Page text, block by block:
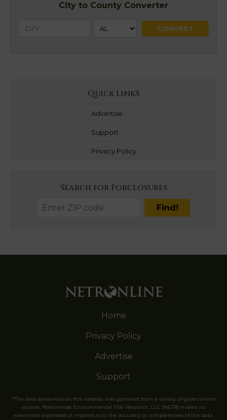
City to County Converter
Quick Links
Advertise
Support
Privacy Policy
Search for Forclosures
Home
Privacy Policy
Advertise
Support
*The data presented on this website was gathered from a variety of government
sources. Nationwide Environmental Title Research, LLC (NETR) makes no
warranties expressed or implied as to the accuracy or completeness of this data.